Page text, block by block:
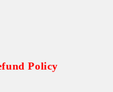
Policy